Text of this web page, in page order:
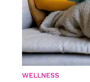
WELLNESS